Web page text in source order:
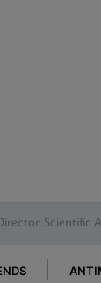
Scientific